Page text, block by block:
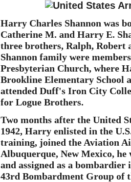
Harry Charles Shannon was
Catherine M. and Harry E.
three brothers, Ralph, Robert
Shannon family were
Presbyterian Church, where
Brookline Elementary School
attended Duff's Iron City
for Logue Brothers.
Two months after the United
1942, Harry enlisted in the
training, joined the Aviation
Albuquerque, New Mexico, he
and assigned as a
43rd Bombardment Group of